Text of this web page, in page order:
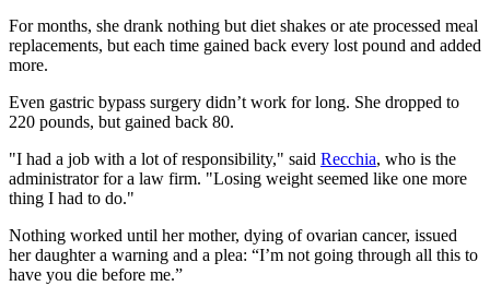
For months, she drank nothing but diet shakes or ate processed meal
replacements, but each time gained back every lost pound and added
more.
Even gastric bypass surgery didn’t work for long. She dropped to
220 pounds, but gained back 80.
"I had a job with a lot of responsibility," said Recchia, who is the
administrator for a law firm. "Losing weight seemed like one more
thing I had to do."
Nothing worked until her mother, dying of ovarian cancer, issued
her daughter a warning and a plea: “I’m not going through all this to
have you die before me.”